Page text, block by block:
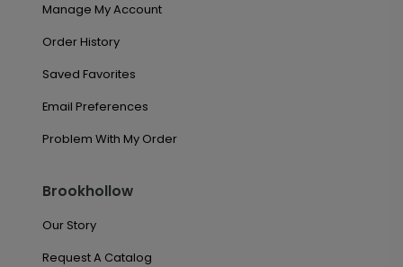
Manage My Account
Order History
Saved Favorites
Email Preferences
Problem With My Order
Brookhollow
Our Story
Request A Catalog